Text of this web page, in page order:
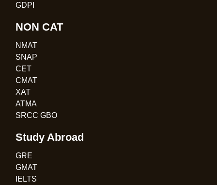
GDPI
NON CAT
NMAT
SNAP
CET
CMAT
XAT
ATMA
SRCC GBO
Study Abroad
GRE
GMAT
IELTS